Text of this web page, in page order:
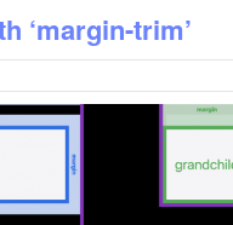
‘margin-trim’